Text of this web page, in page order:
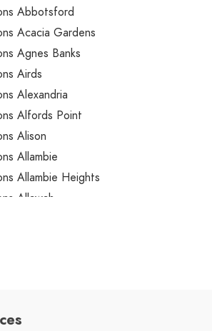
Abbotsford
Acacia Gardens
Agnes Banks
Airds
Alexandria
Alfords Point
Alison
Allambie
Allambie Heights
Allawah
Arncliffe